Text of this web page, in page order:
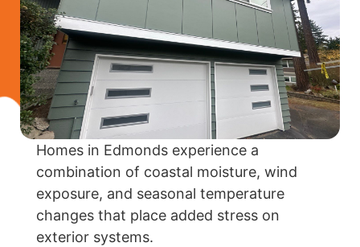
Homes in Edmonds experience a
combination of coastal moisture, wind
exposure, and seasonal temperature
changes that place added stress on
exterior systems.